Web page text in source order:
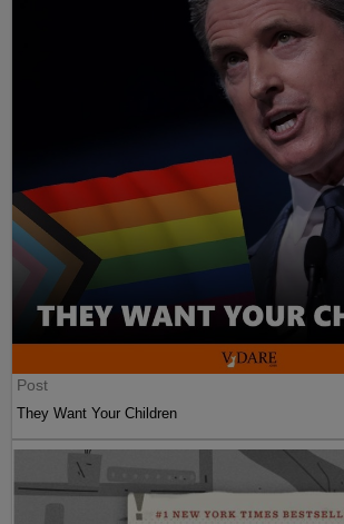
Post
They Want Your Children